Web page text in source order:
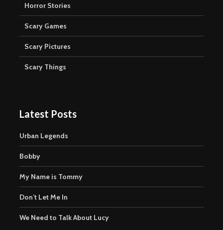
Horror Stories
Scary Games
Scary Pictures
Scary Things
Latest Posts
Urban Legends
Bobby
My Name is Tommy
Don’t Let Me In
We Need to Talk About Lucy